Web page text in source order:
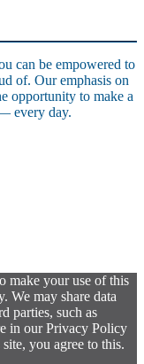
can be empowered to
of. Our emphasis on
opportunity to make a
every day.
make your use of this
We may share data
parties, such as
in our Privacy Policy
you agree to this.